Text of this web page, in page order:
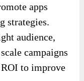
apps
strategies.
audience,
campaigns
ROI to improve